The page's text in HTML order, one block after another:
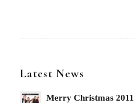
Latest News
Merry Christmas 2011